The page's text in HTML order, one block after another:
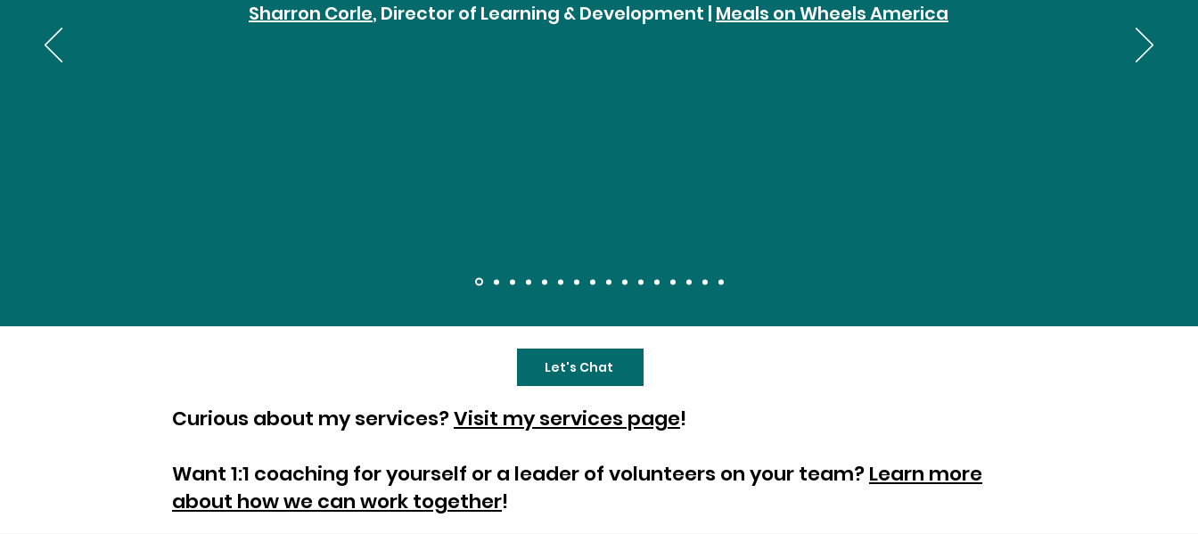
Sharron Corle, Director of Learning & Development | Meals on Wheels America
Let's Chat
Curious about my services?Visit my services page!
Want 1:1 coaching for yourself or a leader of volunteers on your team?Learn more
about how we can work together!